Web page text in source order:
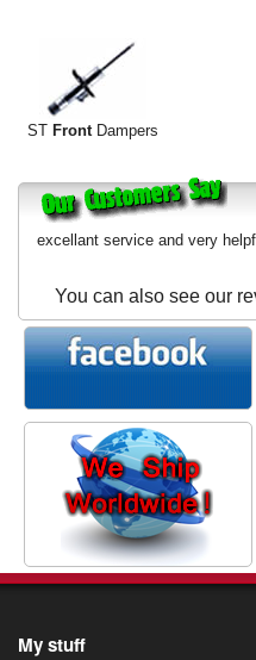
ST FrontDampers
excellant service and very
You can also see our
My stuff